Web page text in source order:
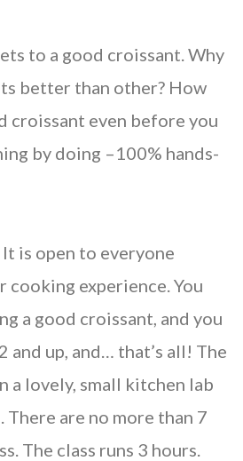
to a good croissant. Why
better than other? How
croissant even before you
by doing –100% hands-
It is open to everyone
cooking experience. You
a good croissant, and you
and up, and… that’s all! The
a lovely, small kitchen lab
are no more than 7
The class runs 3 hours.